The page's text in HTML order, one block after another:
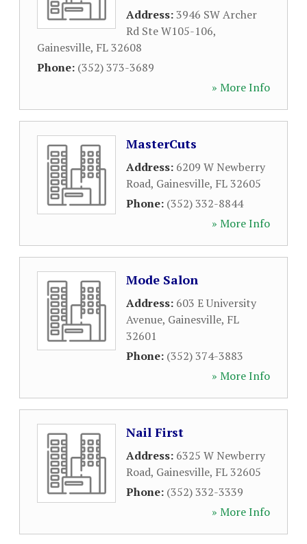
Address:3946 SW Archer
Rd Ste W105-106,
Gainesville, FL32608
Phone: (352) 373-3689
» More Info
MasterCuts
Address: 6209 W Newberry
Road, Gainesville, FL32605
Phone: (352) 332-8844
» More Info
Mode Salon
Address: 603 E University
Avenue, Gainesville, FL
32601
Phone: (352) 374-3883
» More Info
Nail First
Address: 6325 W Newberry
Road, Gainesville, FL32605
Phone: (352) 332-3339
» More Info